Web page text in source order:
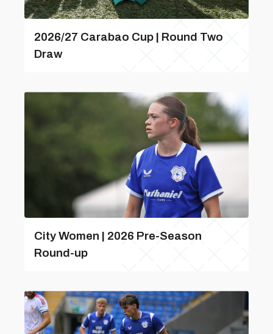
2026/27 Carabao Cup | Round Two
Draw
City Women | 2026 Pre-Season
Round-up